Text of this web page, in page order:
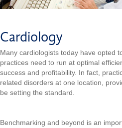
Cardiology
Many cardiologists today have opted
practices need to run at optimal
success and profitability. In fact,
related disorders at one location,
be setting the standard.
Benchmarking and beyond is an